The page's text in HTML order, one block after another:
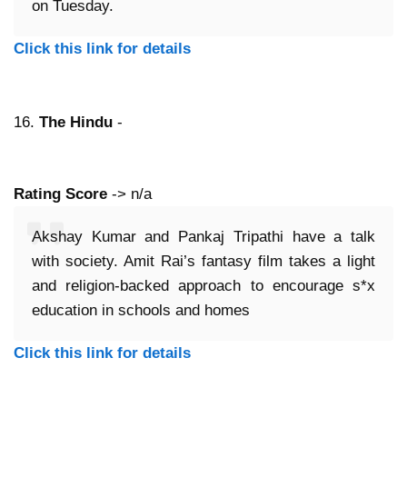
on Tuesday.
Click this link for details
16. The Hindu -
Rating Score -> n/a
Akshay Kumar and Pankaj Tripathi have a talk
with society. Amit Rai’s fantasy film takes a light
and religion-backed approach to encourage s*x
education in schools and homes
Click this link for details